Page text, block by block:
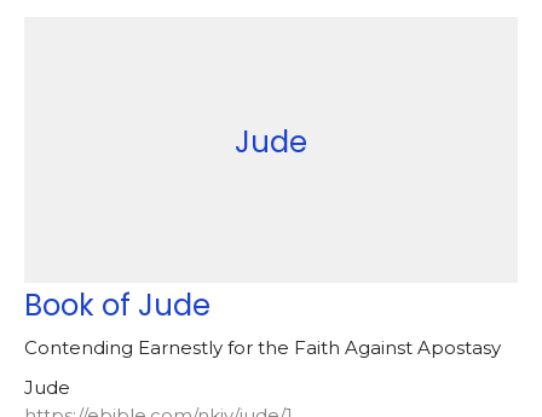
Jude
Book of Jude
Contending Earnestly for the Faith Against Apostasy
Jude